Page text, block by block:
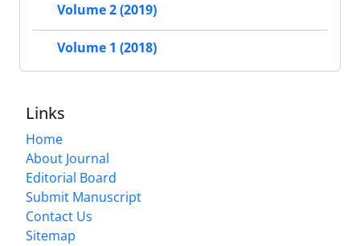
Volume 2 (2019)
Volume 1 (2018)
Links
Home
About Journal
Editorial Board
Submit Manuscript
Contact Us
Sitemap